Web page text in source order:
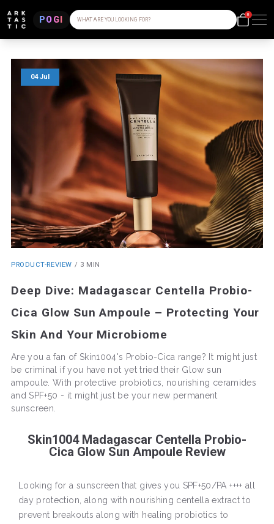
POGI WHAT ARE YOU LOOKING FOR?
0
04 Jul
PRODUCT-REVIEW / 3 MIN
Deep Dive: Madagascar Centella Probio-
Cica Glow Sun Ampoule – Protecting Your
Skin And Your Microbiome
Are you a fan of Skin1004's Probio-Cica range? It might just
be criminal if you have not yet tried their Glow sun
ampoule. With protective probiotics, nourishing ceramides
and SPF+50 - it might just be your new permanent
sunscreen.
Skin1004 Madagascar Centella Probio-
Cica Glow Sun Ampoule Review
Looking for a sunscreen that gives you SPF+50/PA ++++ all
day protection, along with nourishing centella extract to
prevent breakouts along with healing probiotics to